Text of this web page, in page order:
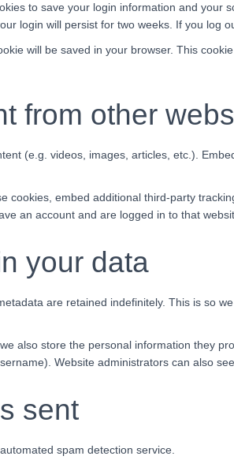
to save your login information and
login will persist for two weeks. If you log
will be saved in your browser. This
from other
(e.g. videos, images, articles, etc.).
cookies, embed additional third-party
an account and are logged in to that
your data
are retained indefinitely. This is so
also store the personal information they
Website administrators can also
sent
spam detection service.